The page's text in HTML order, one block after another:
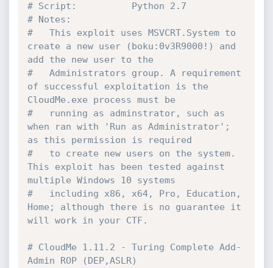
# Script:          Python 2.7
# Notes:
#   This exploit uses MSVCRT.System to
create a new user (boku:0v3R9000!) and
add the new user to the
#   Administrators group. A requirement
of successful exploitation is the
CloudMe.exe process must be
#   running as adminstrator, such as
when ran with 'Run as Administrator';
as this permission is required
#   to create new users on the system.
This exploit has been tested against
multiple Windows 10 systems
#   including x86, x64, Pro, Education,
Home; although there is no guarantee it
will work in your CTF.
# CloudMe 1.11.2 - Turing Complete Add-
Admin ROP (DEP,ASLR)